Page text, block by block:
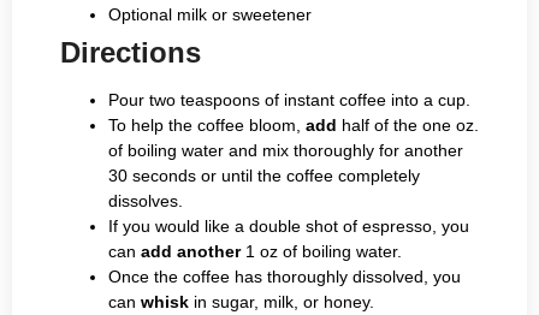
Optional milk or sweetener
Directions
Pour two teaspoons of instant coffee into a cup.
To help the coffee bloom, add half of the one oz.
of boiling water and mix thoroughly for another
30 seconds or until the coffee completely
dissolves.
If you would like a double shot of espresso, you
can add another 1 oz of boiling water.
Once the coffee has thoroughly dissolved, you
can whisk in sugar, milk, or honey.